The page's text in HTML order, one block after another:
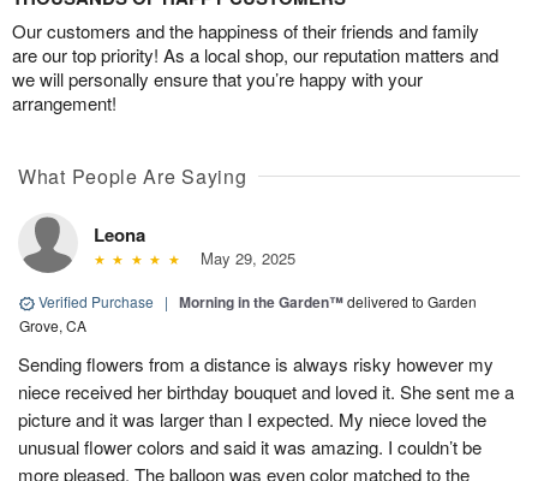
Our customers and the happiness of their friends and family
are our top priority! As a local shop, our reputation matters and
we will personally ensure that you’re happy with your
arrangement!
What People Are Saying
Leona
May 29, 2025
Verified Purchase | Morning in the Garden™delivered to Garden
Grove, CA
Sending flowers from a distance is always risky however my
niece received her birthday bouquet and loved it. She sent me a
picture and it was larger than I expected. My niece loved the
unusual flower colors and said it was amazing. I couldn’t be
more pleased. The balloon was even color matched to the